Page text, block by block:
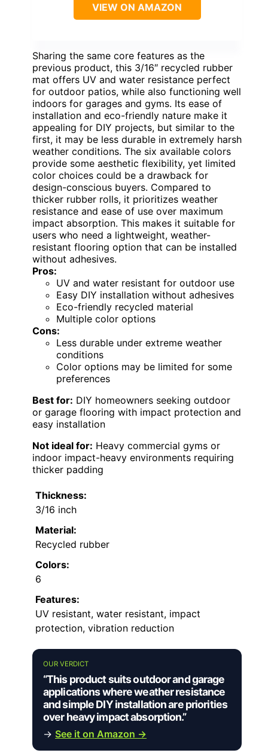
VIEW ON AMAZON
Sharing the same core features as the
previous product, this 3/16″ recycled rubber
mat offers UV and water resistance perfect
for outdoor patios, while also functioning well
indoors for garages and gyms. Its ease of
installation and eco-friendly nature make it
appealing for DIY projects, but similar to the
first, it may be less durable in extremely harsh
weather conditions. The six available colors
provide some aesthetic flexibility, yet limited
color choices could be a drawback for
design-conscious buyers. Compared to
thicker rubber rolls, it prioritizes weather
resistance and ease of use over maximum
impact absorption. This makes it suitable for
users who need a lightweight, weather-
resistant flooring option that can be installed
without adhesives.
Pros:
UV and water resistant for outdoor use
Easy DIY installation without adhesives
Eco-friendly recycled material
Multiple color options
Cons:
Less durable under extreme weather
conditions
Color options may be limited for some
preferences
Best for: DIY homeowners seeking outdoor
or garage flooring with impact protection and
easy installation
Not ideal for: Heavy commercial gyms or
indoor impact-heavy environments requiring
thicker padding
Thickness:
3/16 inch
Material:
Recycled rubber
Colors:
6
Features:
UV resistant, water resistant, impact
protection, vibration reduction
OUR VERDICT
“This product suits outdoor and garage
applications where weather resistance
and simple DIY installation are priorities
over heavy impact absorption.”
→ See it on Amazon →